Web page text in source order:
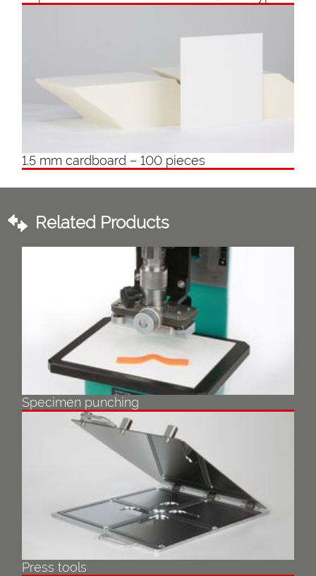
1.5 mm cardboard – 100 pieces
Related Products
Specimen punching
Press tools